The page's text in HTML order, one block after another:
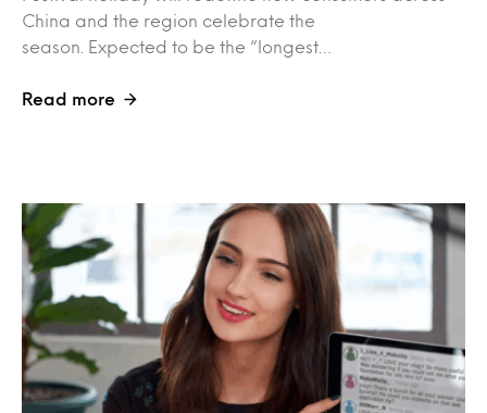
China and the region celebrate the
season. Expected to be the “longest…
Read more